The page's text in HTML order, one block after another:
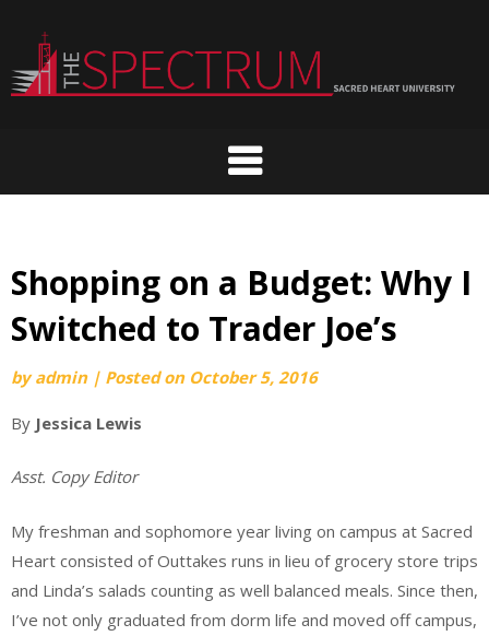
content
Shopping on a Budget: Why I
Switched to Trader Joe’s
byadmin | Posted on October 5, 2016
By Jessica Lewis
Asst. Copy Editor
My freshman and sophomore year living on campus at Sacred
Heart consisted of Outtakes runs in lieu of grocery store trips
and Linda’s salads counting as well balanced meals. Since then,
I’ve not only graduated from dorm life and moved off campus,